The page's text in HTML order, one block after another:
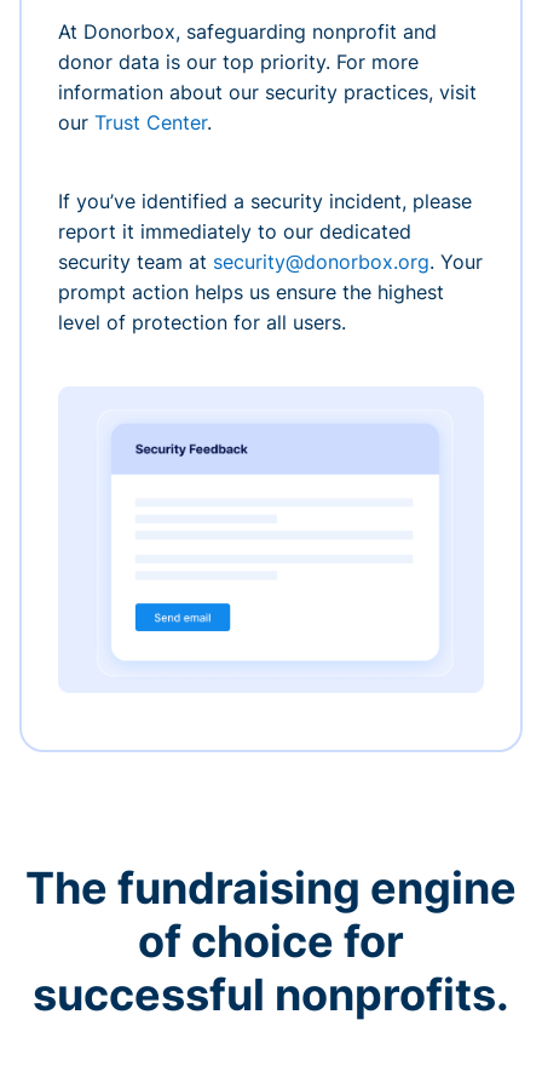
At Donorbox, safeguarding nonprofit and
donor data is our top priority. For more
information about our security practices, visit
our Trust Center.
If you’ve identified a security incident, please
report it immediately to our dedicated
security team at security@donorbox.org. Your
prompt action helps us ensure the highest
level of protection for all users.
The fundraising engine
of choice for
successful nonprofits.